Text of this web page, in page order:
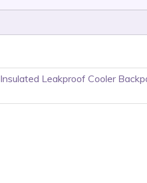
Insulated Leakproof Cooler